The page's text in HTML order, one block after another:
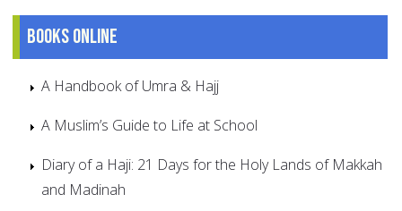
Books online
A Handbook of Umra & Hajj
A Muslim’s Guide to Life at School
Diary of a Haji: 21 Days for the Holy Lands of Makkah
and Madinah